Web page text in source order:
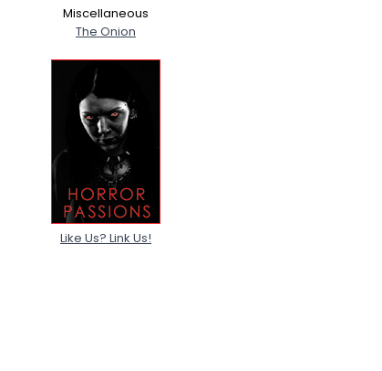
Miscellaneous
The Onion
Like Us? Link Us!